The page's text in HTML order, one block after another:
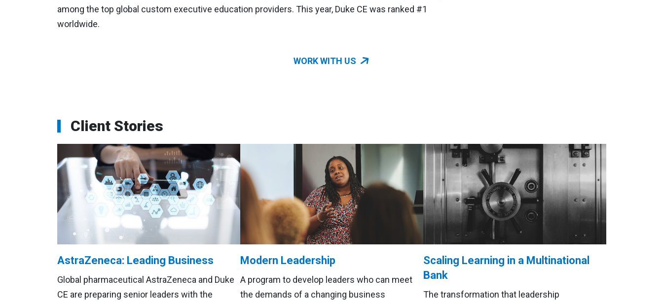
among the top global custom executive education providers. This year, Duke CE was ranked #1
worldwide.
WORK WITH US
Client Stories
AstraZeneca: Leading Business
Global pharmaceutical AstraZeneca and Duke
CE are preparing senior leaders with the
Modern Leadership
A program to develop leaders who can meet
the demands of a changing business
Scaling Learning in a Multinational
Bank
The transformation that leadership